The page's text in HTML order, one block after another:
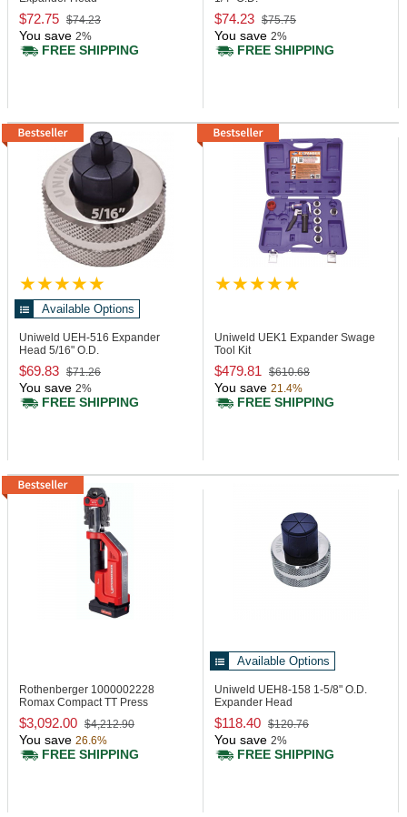
$72.75 $74.23
You save 2%
FREE SHIPPING
$74.23 $75.75
You save 2%
FREE SHIPPING
Available Options
Uniweld UEH-516 Expander
Head 5/16" O.D.
$69.83 $71.26
You save 2%
FREE SHIPPING
Uniweld UEK1 Expander Swage
Tool Kit
$479.81 $610.68
You save 21.4%
FREE SHIPPING
Rothenberger 1000002228
Romax Compact TT Press
Machine, 24 kN
$3,092.00 $4,212.90
You save 26.6%
FREE SHIPPING
Available Options
Uniweld UEH8-158 1-5/8" O.D.
Expander Head
$118.40 $120.76
You save 2%
FREE SHIPPING